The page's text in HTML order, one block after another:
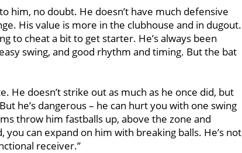
him, no doubt. He doesn’t have much defensive
His value is more in the clubhouse and in dugout.
to cheat a bit to get starter. He’s always been
swing, and good rhythm and timing. But the bat
He doesn’t strike out as much as he once did, but
he’s dangerous – he can hurt you with one swing
throw him fastballs up, above the zone and
can expand on him with breaking balls. He’s not
receiver.’’